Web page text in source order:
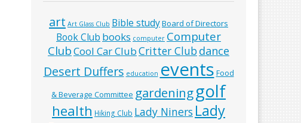
art Art Glass Club Bible studyBoard of Directors
Book Club books computer Computer
ClubCool Car ClubCritter Clubdance
Desert Duffers education events Food
& Beverage Committee gardeninggolf
health Hiking Club Lady Niners Lady